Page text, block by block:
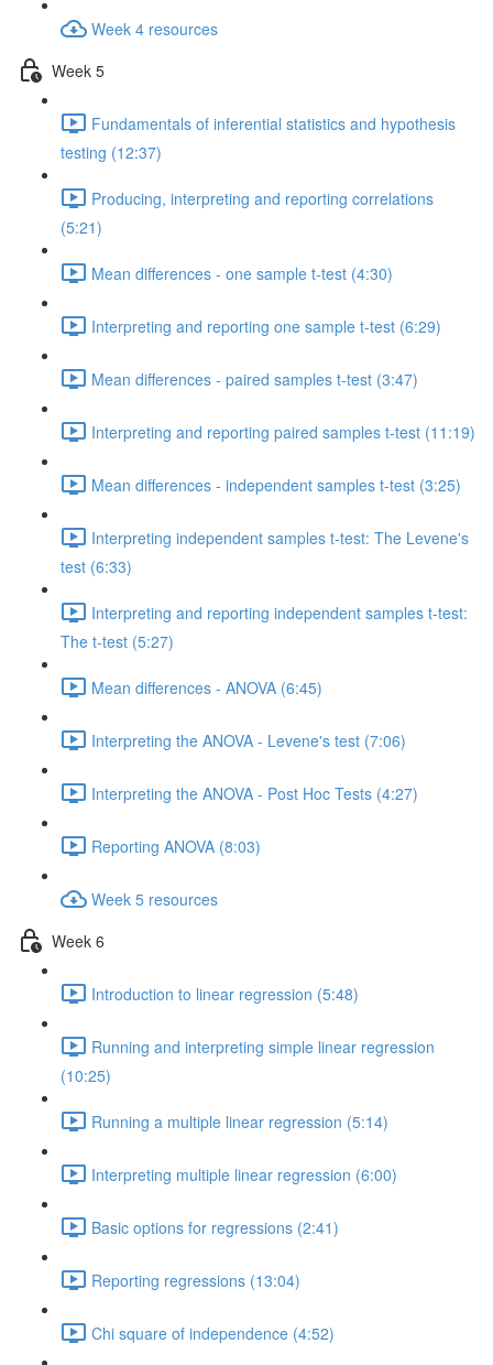
Week 4 resources
Week 5
Fundamentals of inferential statistics and hypothesis
testing (12:37)
Producing, interpreting and reporting correlations
(5:21)
Mean differences - one sample t-test (4:30)
Interpreting and reporting one sample t-test (6:29)
Mean differences - paired samples t-test (3:47)
Interpreting and reporting paired samples t-test (11:19)
Mean differences - independent samples t-test (3:25)
Interpreting independent samples t-test: The Levene's
test (6:33)
Interpreting and reporting independent samples t-test:
The t-test (5:27)
Mean differences - ANOVA (6:45)
Interpreting the ANOVA - Levene's test (7:06)
Interpreting the ANOVA - Post Hoc Tests (4:27)
Reporting ANOVA (8:03)
Week 5 resources
Week 6
Introduction to linear regression (5:48)
Running and interpreting simple linear regression
(10:25)
Running a multiple linear regression (5:14)
Interpreting multiple linear regression (6:00)
Basic options for regressions (2:41)
Reporting regressions (13:04)
Chi square of independence (4:52)